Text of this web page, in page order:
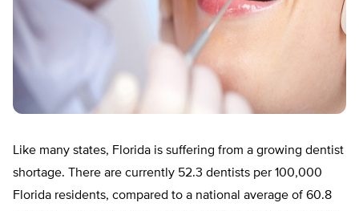
Like many states, Florida is suffering from a growing dentist
shortage. There are currently 52.3 dentists per 100,000
Florida residents, compared to a national average of 60.8